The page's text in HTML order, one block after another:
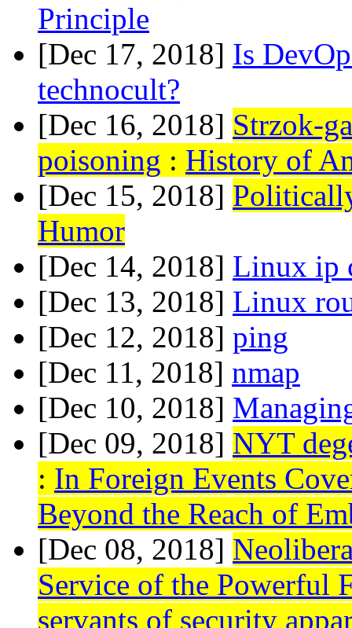
Principle
[Dec 17, 2018] Is
technocult?
[Dec 16, 2018] Strzok-
poisoning : History of
[Dec 15, 2018]
Humor
[Dec 14, 2018] Linux ip
[Dec 13, 2018] Linux
[Dec 12, 2018] ping
[Dec 11, 2018] nmap
[Dec 10, 2018]
[Dec 09, 2018] NYT
: In Foreign Events
Beyond the Reach of
[Dec 08, 2018]
Service of the Powerful
servants of security